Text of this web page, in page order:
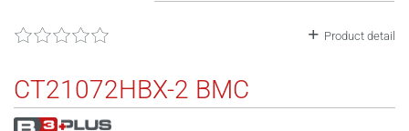
Product detail
CT21072HBX-2 BMC